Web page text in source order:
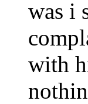
was i
with